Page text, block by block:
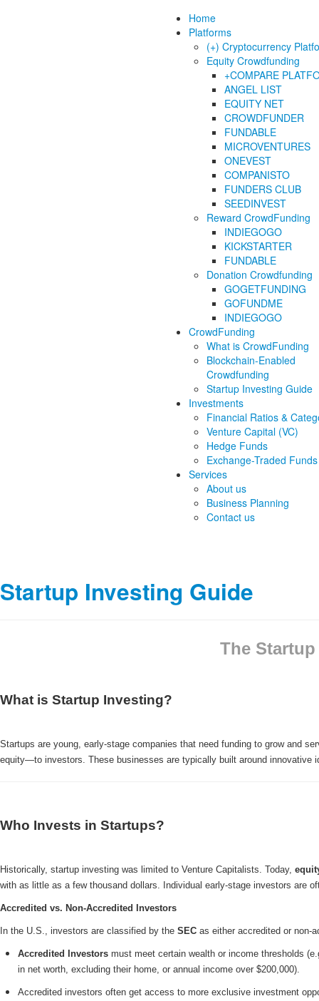
Home
Platforms
(+) Cryptocurrency
Equity Crowdfunding
+COMPARE
ANGEL LIST
EQUITY NET
CROWDFUNDER
FUNDABLE
MICROVENTURES
ONEVEST
COMPANISTO
FUNDERS CLUB
SEEDINVEST
Reward CrowdFunding
INDIEGOGO
KICKSTARTER
FUNDABLE
Donation Crowdfunding
GOGETFUNDING
GOFUNDME
INDIEGOGO
CrowdFunding
What is CrowdFunding
Blockchain-Enabled
Crowdfunding
Startup Investing Guide
Investments
Financial Ratios &
Venture Capital (VC)
Hedge Funds
Exchange-Traded
Services
About us
Business Planning
Contact us
Startup Investing Guide
The
What is Startup Investing?
Startups are young, early-stage companies that need funding to grow and
equity—to investors. These businesses are typically built around innovative
Who Invests in Startups?
Historically, startup investing was limited to Venture Capitalists. Today,
with as little as a few thousand dollars. Individual early-stage investors are
Accredited vs. Non-Accredited Investors
In the U.S., investors are classified by the SEC as either accredited or non-
Accredited Investors must meet certain wealth or income thresholds
in net worth, excluding their home, or annual income over $200,000).
Accredited investors often get access to more exclusive investment